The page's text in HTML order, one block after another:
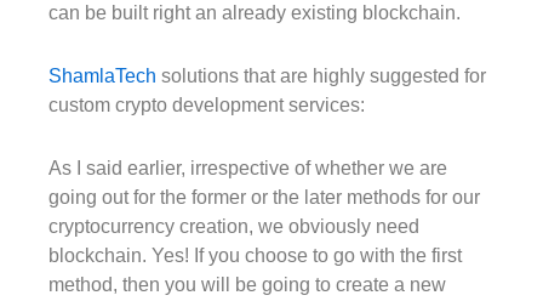
can be built right an already existing blockchain.
ShamlaTech solutions that are highly suggested for
custom crypto development services:
As I said earlier, irrespective of whether we are
going out for the former or the later methods for our
cryptocurrency creation, we obviously need
blockchain. Yes! If you choose to go with the first
method, then you will be going to create a new